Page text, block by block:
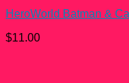
HeroWorld Batman &
$11.00